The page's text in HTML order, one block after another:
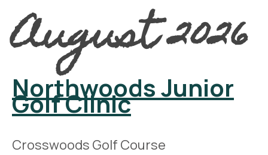
August 2026
Northwoods Junior
Golf Clinic
Crosswoods Golf Course